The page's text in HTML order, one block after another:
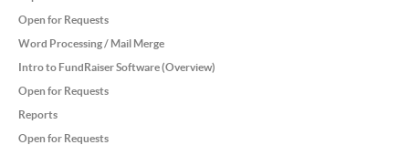
Open for Requests
Word Processing / Mail Merge
Intro to FundRaiser Software (Overview)
Open for Requests
Reports
Open for Requests